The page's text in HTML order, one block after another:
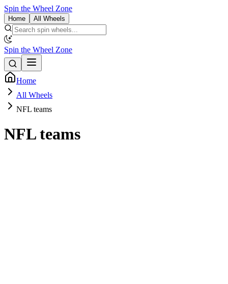
Spin the Wheel Zone
Home All Wheels
Spin the Wheel Zone
Home
All Wheels
NFL teams
NFL teams